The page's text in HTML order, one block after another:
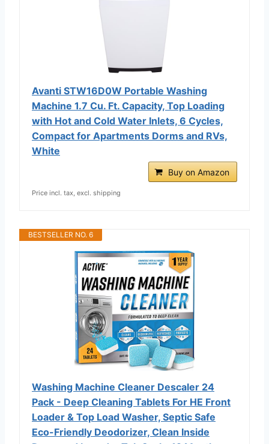
Avanti STW16D0W Portable Washing
Machine 1.7 Cu. Ft. Capacity, Top Loading
with Hot and Cold Water Inlets, 6 Cycles,
Compact for Apartments Dorms and RVs,
White
Buy on Amazon
Price incl. tax, excl. shipping
BESTSELLER NO. 6
Washing Machine Cleaner Descaler 24
Pack - Deep Cleaning Tablets For HE Front
Loader & Top Load Washer, Septic Safe
Eco-Friendly Deodorizer, Clean Inside